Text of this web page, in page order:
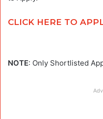
CLICK HERE TO
NOTE: Only Shortlisted